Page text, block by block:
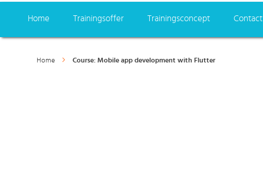
Home Trainingsoffer Trainingsconcept Contact
Home Course: Mobile app development with Flutter